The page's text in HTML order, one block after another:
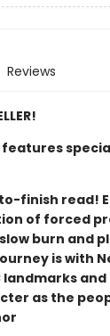
Reviews
finish read!
of forced
burn and
is with
as the